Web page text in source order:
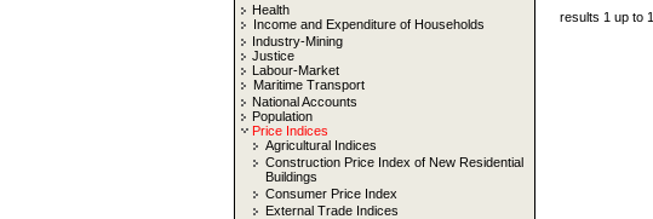
Health
Income and Expenditure of Households
Industry-Mining
Justice
Labour-Market
Maritime Transport
National Accounts
Population
Price Indices
Agricultural Indices
Construction Price Index of New Residential
Buildings
Consumer Price Index
External Trade Indices
results 1 up to 1